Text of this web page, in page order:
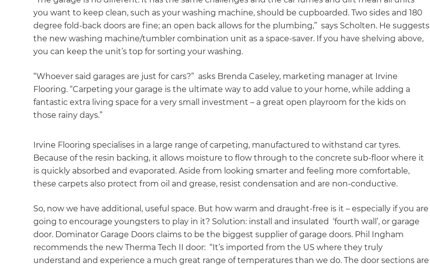
you want to keep clean, such as your washing machine, should be cupboarded. Two sides and 180
degree fold-back doors are fine; an open back allows for the plumbing,” says Scholten. He suggests
the new washing machine/tumbler combination unit as a space-saver. If you have shelving above,
you can keep the unit’s top for sorting your washing.
“Whoever said garages are just for cars?” asks Brenda Caseley, marketing manager at Irvine
Flooring. “Carpeting your garage is the ultimate way to add value to your home, while adding a
fantastic extra living space for a very small investment – a great open playroom for the kids on
those rainy days.”
Irvine Flooring specialises in a large range of carpeting, manufactured to withstand car tyres.
Because of the resin backing, it allows moisture to flow through to the concrete sub-floor where it
is quickly absorbed and evaporated. Aside from looking smarter and feeling more comfortable,
these carpets also protect from oil and grease, resist condensation and are non-conductive.
So, now we have additional, useful space. But how warm and draught-free is it – especially if you are
going to encourage youngsters to play in it? Solution: install and insulated ‘fourth wall’, or garage
door. Dominator Garage Doors claims to be the biggest supplier of garage doors. Phil Ingham
recommends the new Therma Tech II door: “It’s imported from the US where they truly
understand and experience a much great range of temperatures than we do. The door sections are